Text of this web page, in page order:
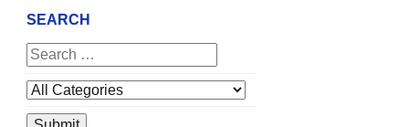
SEARCH